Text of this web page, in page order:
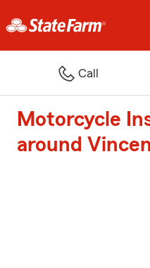
Call
Motorcycle
around